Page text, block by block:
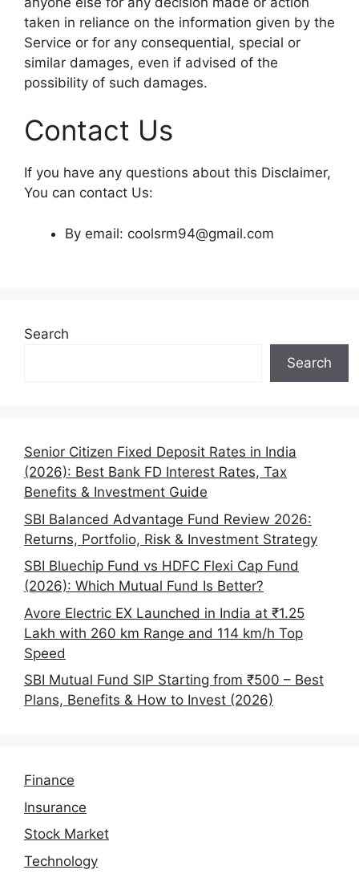
taken in reliance on the information given by the
Service or for any consequential, special or
similar damages, even if advised of the
possibility of such damages.
Contact Us
If you have any questions about this Disclaimer,
You can contact Us:
By email: coolsrm94@gmail.com
Search
Search
Senior Citizen Fixed Deposit Rates in India
(2026): Best Bank FD Interest Rates, Tax
Benefits & Investment Guide
SBI Balanced Advantage Fund Review 2026:
Returns, Portfolio, Risk & Investment Strategy
SBI Bluechip Fund vs HDFC Flexi Cap Fund
(2026): Which Mutual Fund Is Better?
Avore Electric EX Launched in India at ₹1.25
Lakh with 260 km Range and 114 km/h Top
Speed
SBI Mutual Fund SIP Starting from ₹500 – Best
Plans, Benefits & How to Invest (2026)
Finance
Insurance
Stock Market
Technology